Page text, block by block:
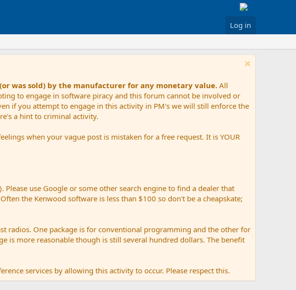
Log in
was sold) by the manufacturer for any monetary value. All
to engage in software piracy and this forum cannot be involved or
if you attempt to engage in this activity in PM's we will still enforce the
a hint to criminal activity.
when your vague post is mistaken for a free request. It is YOUR
use Google or some other search engine to find a dealer that
the Kenwood software is less than $100 so don't be a cheapskate;
radios. One package is for conventional programming and the other for
is more reasonable though is still several hundred dollars. The benefit
services by allowing this activity to occur. Please respect this.